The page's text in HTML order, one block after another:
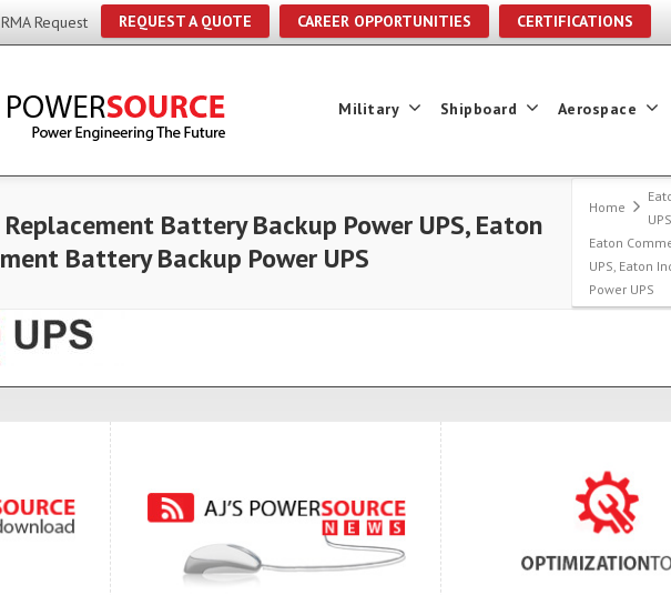
RMA Request REQUEST A QUOTE CAREER OPPORTUNITIES CERTIFICATIONS
Military Shipboard Aerospace
Battery Backup Power UPS, Eaton
Battery Backup Power UPS
Home
UPS
Eaton
UPS, Eaton
Power UPS